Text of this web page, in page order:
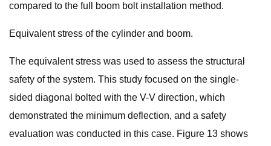
compared to the full boom bolt installation method.
Equivalent stress of the cylinder and boom.
The equivalent stress was used to assess the structural
safety of the system. This study focused on the single-
sided diagonal bolted with the V-V direction, which
demonstrated the minimum deflection, and a safety
evaluation was conducted in this case. Figure 13 shows